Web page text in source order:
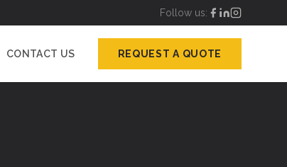
Follow us:
CONTACT US REQUEST A QUOTE